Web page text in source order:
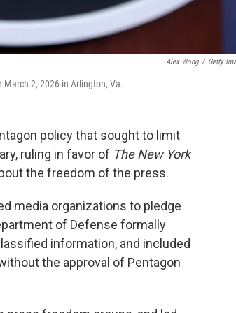
Alex Wong / Getty
2, 2026 in Arlington, Va.
policy that sought to limit
ruling in favor of The New York
the freedom of the press.
media organizations to pledge
of Defense formally
information, and included
the approval of Pentagon